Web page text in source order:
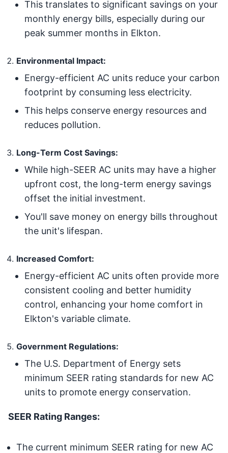
This translates to significant savings on your
monthly energy bills, especially during our
peak summer months in Elkton.
Environmental Impact:
Energy-efficient AC units reduce your carbon
footprint by consuming less electricity.
This helps conserve energy resources and
reduces pollution.
Long-Term Cost Savings:
While high-SEER AC units may have a higher
upfront cost, the long-term energy savings
offset the initial investment.
You'll save money on energy bills throughout
the unit's lifespan.
Increased Comfort:
Energy-efficient AC units often provide more
consistent cooling and better humidity
control, enhancing your home comfort in
Elkton's variable climate.
Government Regulations:
The U.S. Department of Energy sets
minimum SEER rating standards for new AC
units to promote energy conservation.
SEER Rating Ranges:
The current minimum SEER rating for new AC